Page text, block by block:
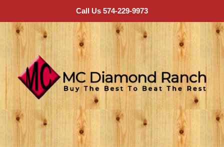
Call Us 574-229-9973